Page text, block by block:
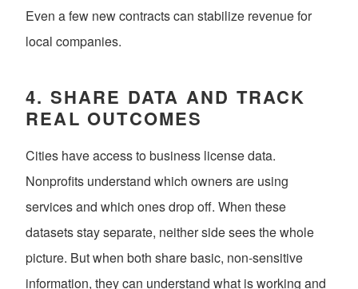
Even a few new contracts can stabilize revenue for
local companies.
4. SHARE DATA AND TRACK
REAL OUTCOMES
Cities have access to business license data.
Nonprofits understand which owners are using
services and which ones drop off. When these
datasets stay separate, neither side sees the whole
picture. But when both share basic, non-sensitive
information, they can understand what is working and